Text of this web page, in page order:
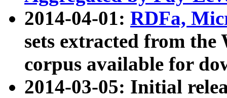
2014-04-01: RDFa,
sets extracted from
corpus available for
2014-03-05: Initial